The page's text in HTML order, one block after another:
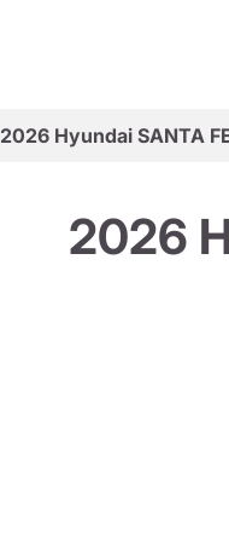
2026 Hyundai SANTA
2026